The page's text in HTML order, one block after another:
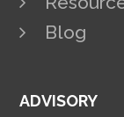
Blog
ADVISORY